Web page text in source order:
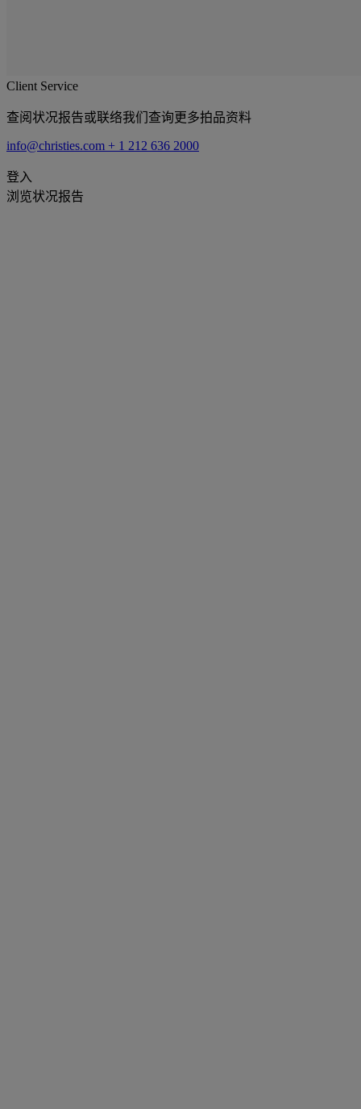
Client Service
查阅状况报告或联络我们查询更多拍品资料
info@christies.com + 1 212 636 2000
登入
浏览状况报告